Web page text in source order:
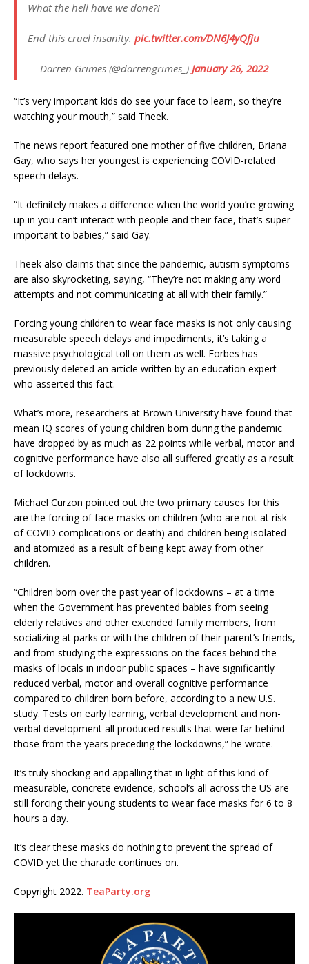
What the hell have we done?!
End this cruel insanity. pic.twitter.com/DN6J4yQfju
— Darren Grimes (@darrengrimes_) January 26, 2022
“It’s very important kids do see your face to learn, so they’re
watching your mouth,” said Theek.
The news report featured one mother of five children, Briana
Gay, who says her youngest is experiencing COVID-related
speech delays.
“It definitely makes a difference when the world you’re growing
up in you can’t interact with people and their face, that’s super
important to babies,” said Gay.
Theek also claims that since the pandemic, autism symptoms
are also skyrocketing, saying, “They’re not making any word
attempts and not communicating at all with their family.”
Forcing young children to wear face masks is not only causing
measurable speech delays and impediments, it’s taking a
massive psychological toll on them as well. Forbes has
previously deleted an article written by an education expert
who asserted this fact.
What’s more, researchers at Brown University have found that
mean IQ scores of young children born during the pandemic
have dropped by as much as 22 points while verbal, motor and
cognitive performance have also all suffered greatly as a result
of lockdowns.
Michael Curzon pointed out the two primary causes for this
are the forcing of face masks on children (who are not at risk
of COVID complications or death) and children being isolated
and atomized as a result of being kept away from other
children.
“Children born over the past year of lockdowns – at a time
when the Government has prevented babies from seeing
elderly relatives and other extended family members, from
socializing at parks or with the children of their parent’s friends,
and from studying the expressions on the faces behind the
masks of locals in indoor public spaces – have significantly
reduced verbal, motor and overall cognitive performance
compared to children born before, according to a new U.S.
study. Tests on early learning, verbal development and non-
verbal development all produced results that were far behind
those from the years preceding the lockdowns,” he wrote.
It’s truly shocking and appalling that in light of this kind of
measurable, concrete evidence, school’s all across the US are
still forcing their young students to wear face masks for 6 to 8
hours a day.
It’s clear these masks do nothing to prevent the spread of
COVID yet the charade continues on.
Copyright 2022. TeaParty.org